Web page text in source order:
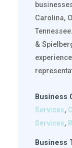
Carolina,
&
Business
Services,
Services,
Business